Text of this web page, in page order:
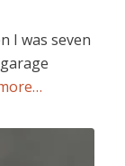
I was seven